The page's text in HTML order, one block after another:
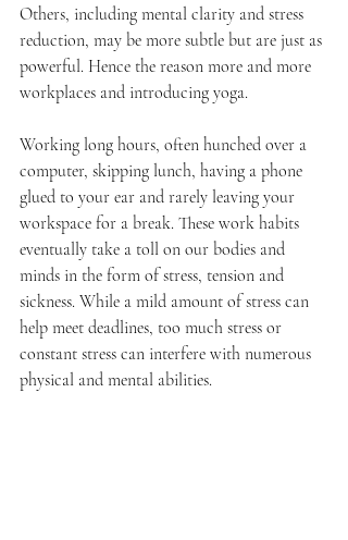
Others, including mental clarity and stress
reduction, may be more subtle but are just as
powerful. Hence the reason more and more
workplaces and introducing yoga.
Working long hours, often hunched over a
computer, skipping lunch, having a phone
glued to your ear and rarely leaving your
workspace for a break. These work habits
eventually take a toll on our bodies and
minds in the form of stress, tension and
sickness. While a mild amount of stress can
help meet deadlines, too much stress or
constant stress can interfere with numerous
physical and mental abilities.